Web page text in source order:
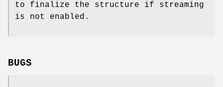
to finalize the structure if streaming
is not enabled.
BUGS